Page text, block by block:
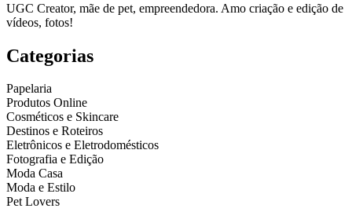
UGC Creator, mãe de pet, empreendedora. Amo criação e edição de
vídeos, fotos!
Categorias
Papelaria
Produtos Online
Cosméticos e Skincare
Destinos e Roteiros
Eletrônicos e Eletrodomésticos
Fotografia e Edição
Moda Casa
Moda e Estilo
Pet Lovers